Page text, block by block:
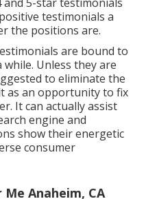
testimonials a
the positions are.
are bound to
Unless they are
to eliminate the
as an opportunity to fix
It can actually assist
engine and
show their energetic
consumer
Me Anaheim, CA